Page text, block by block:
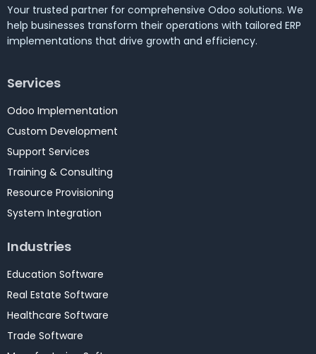
Your trusted partner for comprehensive Odoo solutions. We
help businesses transform their operations with tailored ERP
implementations that drive growth and efficiency.
Services
Odoo Implementation
Custom Development
Support Services
Training & Consulting
Resource Provisioning
System Integration
Industries
Education Software
Real Estate Software
Healthcare Software
Trade Software